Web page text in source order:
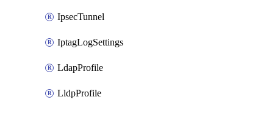
IpsecTunnel
IptagLogSettings
LdapProfile
LldpProfile